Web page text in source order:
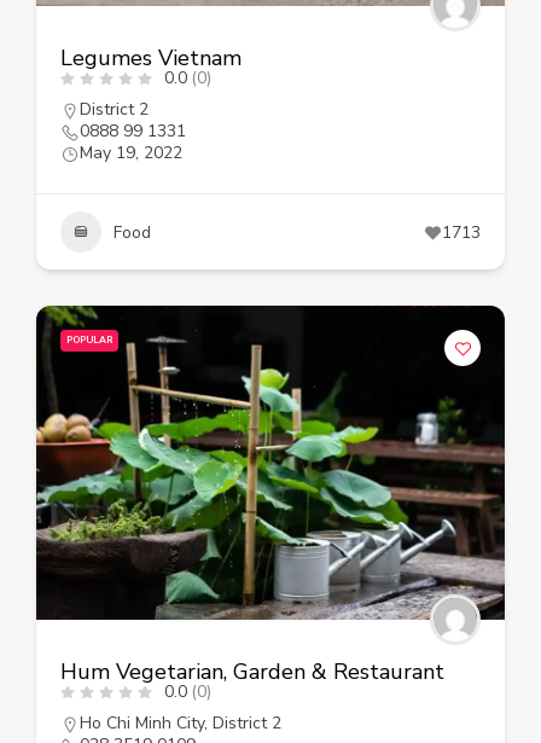
Legumes Vietnam
0.0 (0)
District 2
0888 99 1331
May 19, 2022
Food 1713
POPULAR
Hum Vegetarian, Garden & Restaurant
0.0 (0)
Ho Chi Minh City, District 2